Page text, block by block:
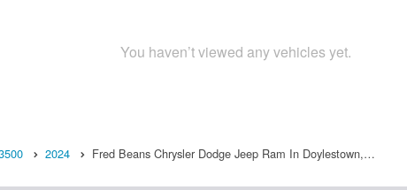
You haven’t viewed any vehicles yet.
2024 Fred Beans Chrysler Dodge Jeep Ram In Doylestown,…